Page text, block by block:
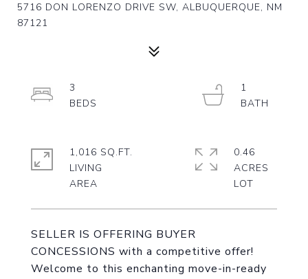
5716 DON LORENZO DRIVE SW, ALBUQUERQUE, NM
87121
SELLER IS OFFERING BUYER
CONCESSIONS with a competitive offer!
Welcome to this enchanting move-in-ready
3
1
1,016 SQ.FT.
LIVING
0.46
ACRES